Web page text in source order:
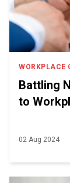
WORKPLACE
Battling
to
02 Aug 2024